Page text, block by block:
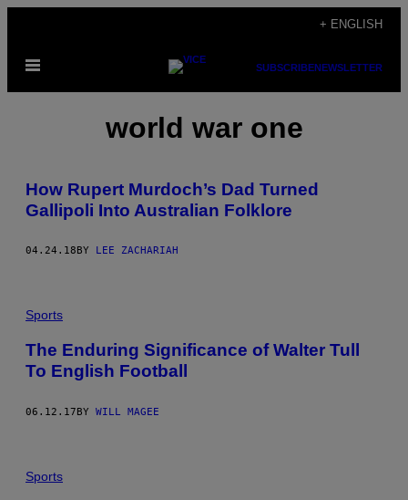
content
+ ENGLISH
Open
SUBSCRIBENEWSLETTER
world war one
How Rupert Murdoch’s Dad Turned
Gallipoli Into Australian Folklore
04.24.18 BY LEE ZACHARIAH
Sports
The Enduring Significance of Walter Tull
To English Football
06.12.17BY WILL MAGEE
Sports